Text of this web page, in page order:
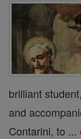
brilliant
and
Contarini, to ...